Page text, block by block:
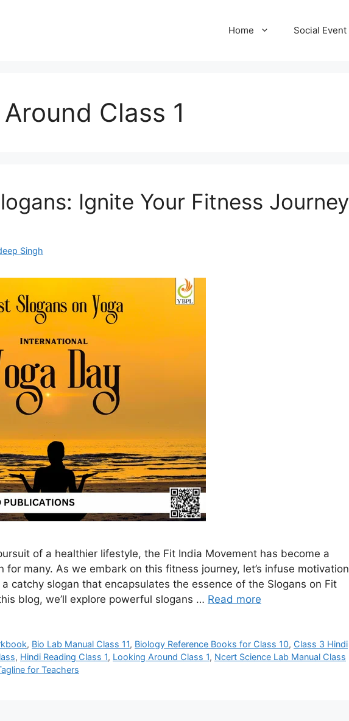
Home Social Event
Class 1
Ignite Your Fitness Journey
Singh
of a healthier lifestyle, the Fit India Movement has become a
for many. As we embark on this fitness journey, let’s infuse motivation
catchy slogan that encapsulates the essence of the Slogans on Fit
blog, we’ll explore powerful slogans … Read more
, Bio Lab Manual Class 11, Biology Reference Books for Class 10, Class 3 Hindi
, Hindi Reading Class 1, Looking Around Class 1, Ncert Science Lab Manual Class
for Teachers